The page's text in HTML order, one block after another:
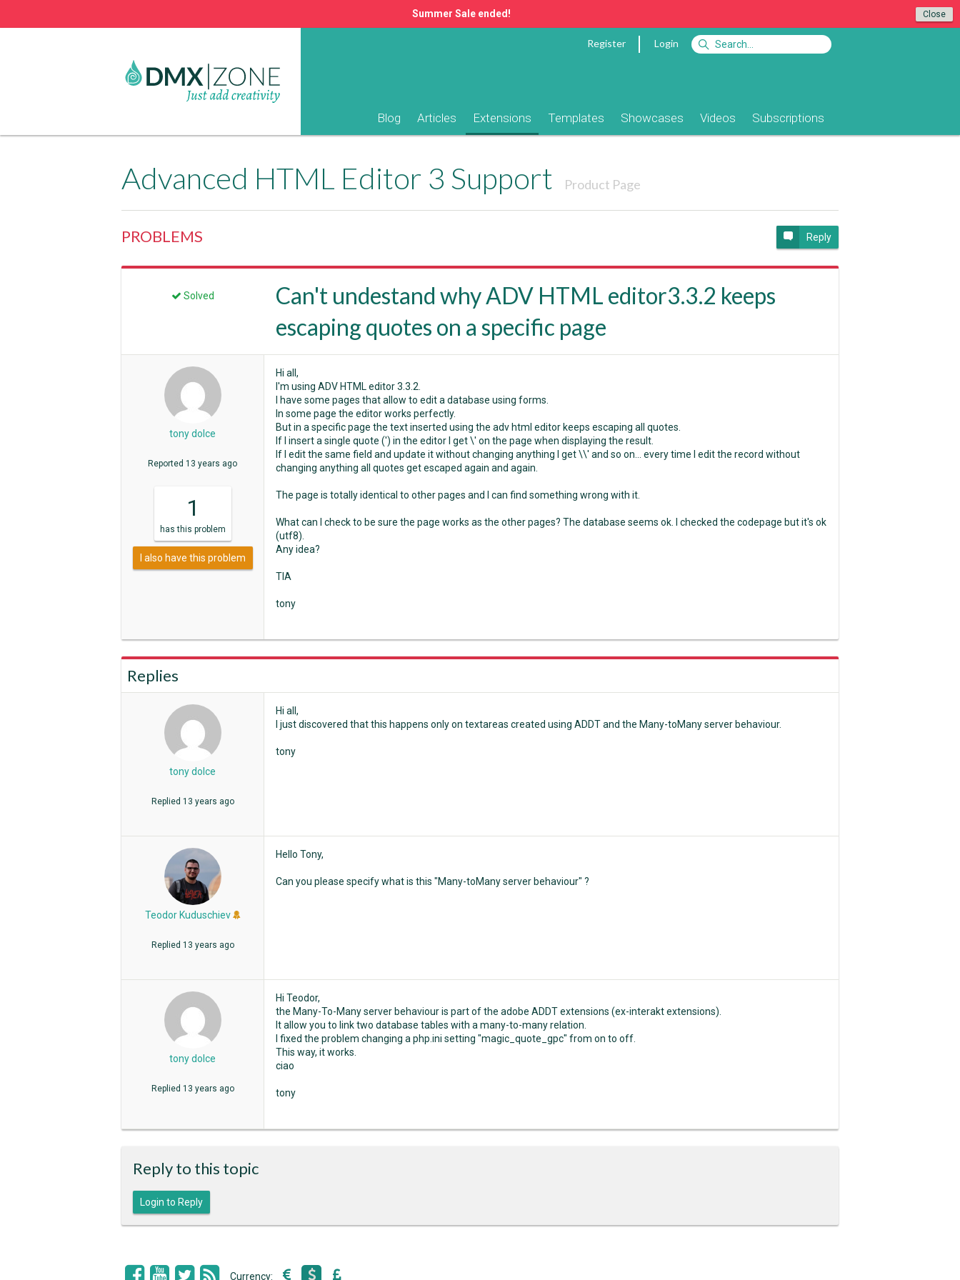
Close
Summer Sale ended!
Register Login
Blog Articles Extensions Templates Showcases Videos Subscriptions
Advanced HTML Editor 3 Support Product Page
PROBLEMS Reply
Solved
Can't undestand why ADV HTML editor3.3.2 keeps
escaping quotes on a specific page
tony dolce
Reported 13 years ago
1
has this problem
I also have this problem
Hi all,
I'm using ADV HTML editor 3.3.2.
I have some pages that allow to edit a database using forms.
In some page the editor works perfectly.
But in a specific page the text inserted using the adv html editor keeps escaping all quotes.
If I insert a single quote (') in the editor I get \' on the page when displaying the result.
If I edit the same field and update it without changing anything I get \\' and so on... every time I edit the record without
changing anything all quotes get escaped again and again.
The page is totally identical to other pages and I can find something wrong with it.
What can I check to be sure the page works as the other pages? The database seems ok. I checked the codepage but it's ok
(utf8).
Any idea?
TIA
tony
Replies
tony dolce
Replied 13 years ago
Hi all,
I just discovered that this happens only on textareas created using ADDT and the Many-toMany server behaviour.
tony
Teodor Kuduschiev
Replied 13 years ago
Hello Tony,
Can you please specify what is this "Many-toMany server behaviour" ?
tony dolce
Replied 13 years ago
Hi Teodor,
the Many-To-Many server behaviour is part of the adobe ADDT extensions (ex-interakt extensions).
It allow you to link two database tables with a many-to-many relation.
I fixed the problem changing a php.ini setting "magic_quote_gpc" from on to off.
This way, it works.
ciao
tony
Reply to this topic
Login to Reply
Currency: